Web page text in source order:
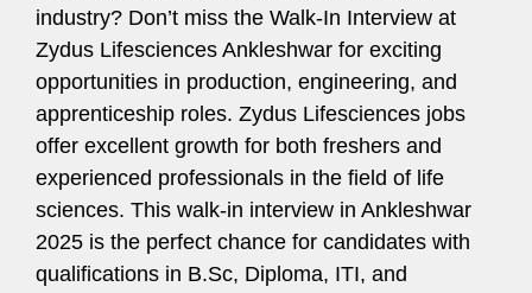
industry? Don’t miss the Walk-In Interview at
Zydus Lifesciences Ankleshwar for exciting
opportunities in production, engineering, and
apprenticeship roles. Zydus Lifesciences jobs
offer excellent growth for both freshers and
experienced professionals in the field of life
sciences. This walk-in interview in Ankleshwar
2025 is the perfect chance for candidates with
qualifications in B.Sc, Diploma, ITI, and